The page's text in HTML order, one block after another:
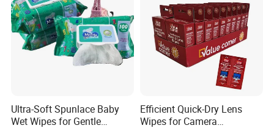
Ultra-Soft Spunlace Baby
Wet Wipes for Gentle
Efficient Quick-Dry Lens
Wipes for Camera